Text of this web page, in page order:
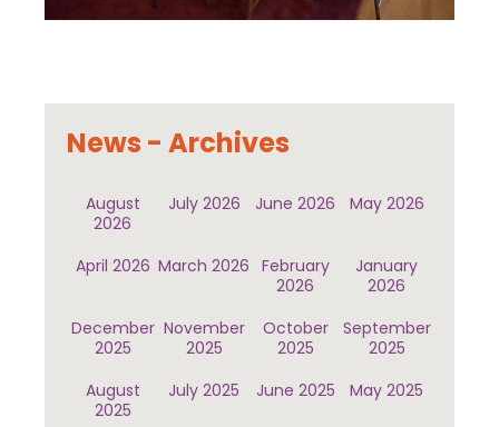
News - Archives
August
2026
July 2026 June 2026 May 2026
April 2026 March 2026 February
2026
January
2026
December
2025
November
2025
October
2025
September
2025
August
2025
July 2025 June 2025 May 2025